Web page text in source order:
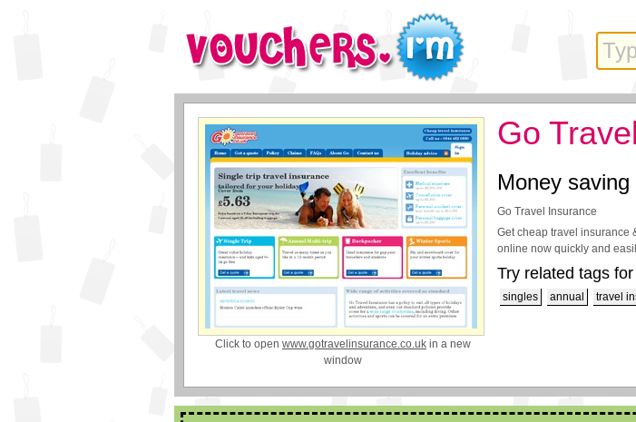
Click to open www.gotravelinsurance.co.uk in a new
window
Go
Money saving
Go Travel Insurance
Get cheap travel insurance
online now quickly and
Try related tags
singles annual travel